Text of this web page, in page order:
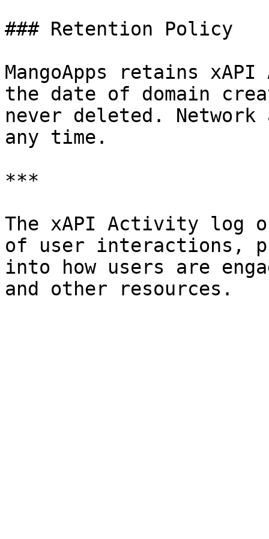
### Retention Policy
MangoApps retains
the date of domain
never deleted. Network
any time.
***
The xAPI Activity log
of user interactions,
into how users are